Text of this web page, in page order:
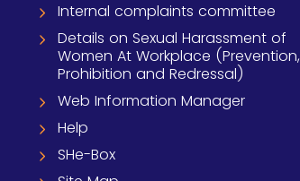
Internal complaints committee
Details on Sexual Harassment of
Women At Workplace (Prevention,
Prohibition and Redressal)
Web Information Manager
Help
SHe-Box